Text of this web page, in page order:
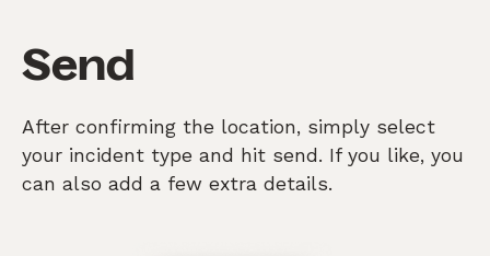
Send
After confirming the location, simply select
your incident type and hit send. If you like, you
can also add a few extra details.